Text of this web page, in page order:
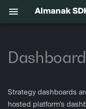
Almanak
i
Variables
almanak ax
Guide de dépannage
passerelle
Where dashboard data
from
Strategy dashboards
hosted platform's